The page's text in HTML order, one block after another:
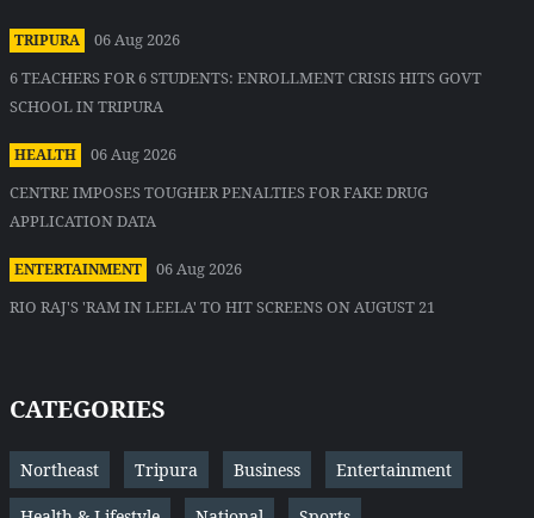
TRIPURA
06 Aug 2026
6 TEACHERS FOR 6 STUDENTS: ENROLLMENT CRISIS HITS GOVT
SCHOOL IN TRIPURA
HEALTH
06 Aug 2026
CENTRE IMPOSES TOUGHER PENALTIES FOR FAKE DRUG
APPLICATION DATA
ENTERTAINMENT
06 Aug 2026
RIO RAJ'S 'RAM IN LEELA' TO HIT SCREENS ON AUGUST 21
CATEGORIES
Northeast Tripura Business Entertainment